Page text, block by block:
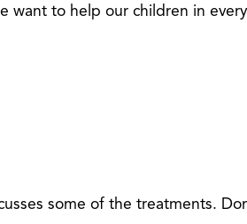
to help our children in
some of the treatments.